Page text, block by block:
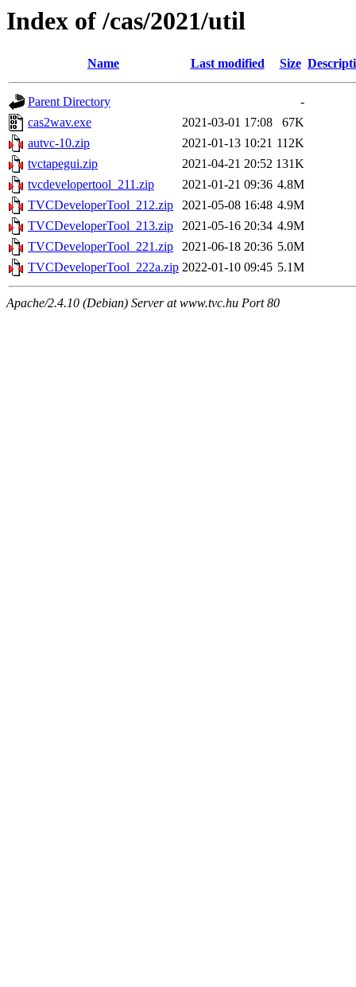
Index of /cas/2021/util
Name Last modified Size
Parent Directory
-
cas2wav.exe
2021-03-01 17:08
67K
autvc-10.zip
2021-01-13 10:21 112K
tvctapegui.zip
2021-04-21 20:52 131K
tvcdevelopertool_211.zip
2021-01-21 09:36 4.8M
TVCDeveloperTool_212.zip
2021-05-08 16:48 4.9M
TVCDeveloperTool_213.zip
2021-05-16 20:34 4.9M
TVCDeveloperTool_221.zip
2021-06-18 20:36 5.0M
TVCDeveloperTool_222a.zip 2022-01-10 09:45 5.1M
Apache/2.4.10 (Debian) Server at www.tvc.hu Port 80